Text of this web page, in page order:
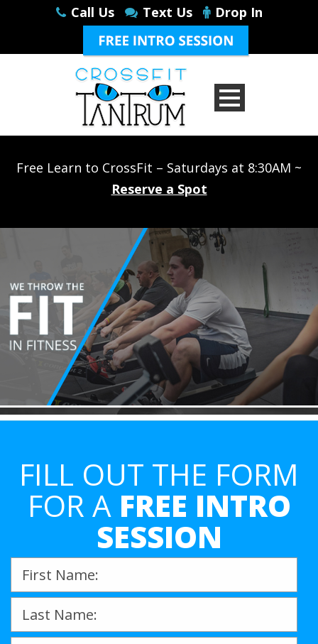
Call Us Text Us Drop In
Free Learn to CrossFit – Saturdays at 8:30AM ~
Reserve a Spot
FILL OUT THE FORM
FOR A FREE INTRO
SESSION